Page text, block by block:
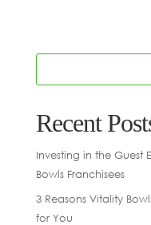
Recent
Investing in the Guest
Bowls Franchisees
3 Reasons Vitality
for You